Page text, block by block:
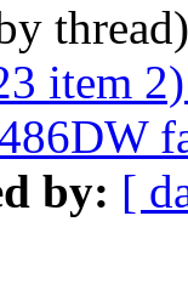
item
by: [